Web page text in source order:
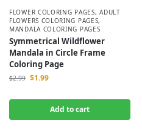
FLOWER COLORING PAGES,ADULT
FLOWERS COLORING PAGES,
MANDALA COLORING PAGES
Symmetrical Wildflower
Mandala in Circle Frame
Coloring Page
$2.99 $1.99
Add to cart